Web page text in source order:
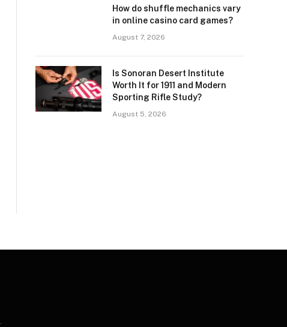
How do shuffle mechanics vary
in online casino card games?
August 7, 2026
Is Sonoran Desert Institute
Worth It for 1911 and Modern
Sporting Rifle Study?
August 5, 2026